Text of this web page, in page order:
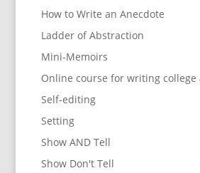
How to Write an Anecdote
Ladder of Abstraction
Mini-Memoirs
Online course for writing college
Self-editing
Setting
Show AND Tell
Show Don't Tell